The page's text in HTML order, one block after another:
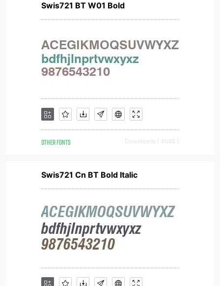
Swis721 BT W01 Bold
OTHER FONTS Downloads [ 4068 ]
Swis721 Cn BT Bold Italic